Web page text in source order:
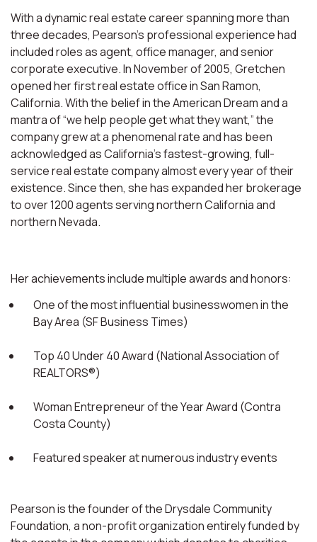
With a dynamic real estate career spanning more than
three decades, Pearson's professional experience had
included roles as agent, office manager, and senior
corporate executive. In November of 2005, Gretchen
opened her first real estate office in San Ramon,
California. With the belief in the American Dream and a
mantra of “we help people get what they want,” the
company grew at a phenomenal rate and has been
acknowledged as California’s fastest-growing, full-
service real estate company almost every year of their
existence. Since then, she has expanded her brokerage
to over 1200 agents serving northern California and
northern Nevada.
Her achievements include multiple awards and honors:
One of the most influential businesswomen in the
Bay Area (SF Business Times)
Top 40 Under 40 Award (National Association of
REALTORS®)
Woman Entrepreneur of the Year Award (Contra
Costa County)
Featured speaker at numerous industry events
Pearson is the founder of the Drysdale Community
Foundation, a non-profit organization entirely funded by